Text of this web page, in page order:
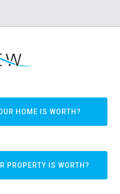
HOME IS WORTH?
PROPERTY IS WORTH?